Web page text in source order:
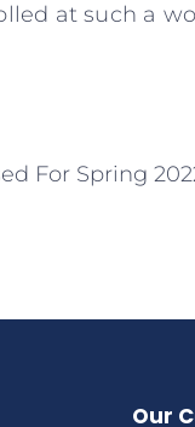
at such a
For Spring
Our